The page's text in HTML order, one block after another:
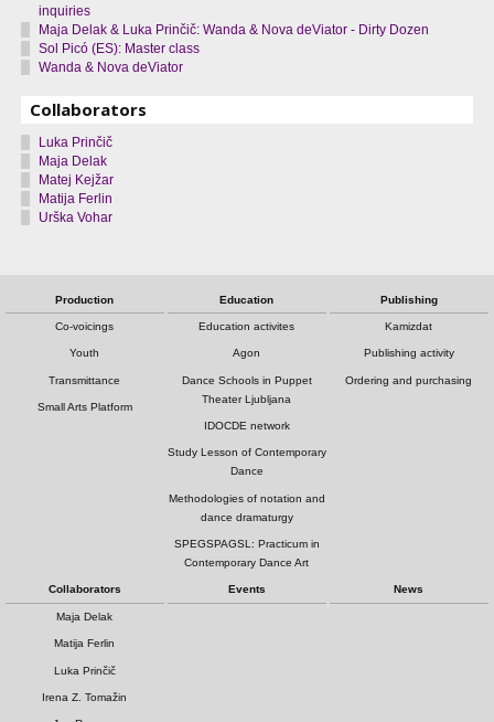
inquiries
Maja Delak & Luka Prinčič: Wanda & Nova deViator - Dirty Dozen
Sol Picó (ES): Master class
Wanda & Nova deViator
Collaborators
Luka Prinčič
Maja Delak
Matej Kejžar
Matija Ferlin
Urška Vohar
Production
Co-voicings
Youth
Transmittance
Small Arts Platform
Education
Education activites
Agon
Dance Schools in Puppet
Theater Ljubljana
IDOCDE network
Study Lesson of Contemporary
Dance
Methodologies of notation and
dance dramaturgy
SPEGSPAGSL: Practicum in
Contemporary Dance Art
Publishing
Kamizdat
Publishing activity
Ordering and purchasing
Collaborators
Maja Delak
Matija Ferlin
Luka Prinčič
Irena Z. Tomažin
Events News